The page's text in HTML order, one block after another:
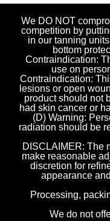
We DO NOT
competition by
in our tanning
bottom
Contraindication:
use on
Contraindication:
lesions or open
product should not
had skin cancer or
(D) Warning:
radiation should be
DISCLAIMER: The
make reasonable
discretion for
appearance
Processing,
We do not